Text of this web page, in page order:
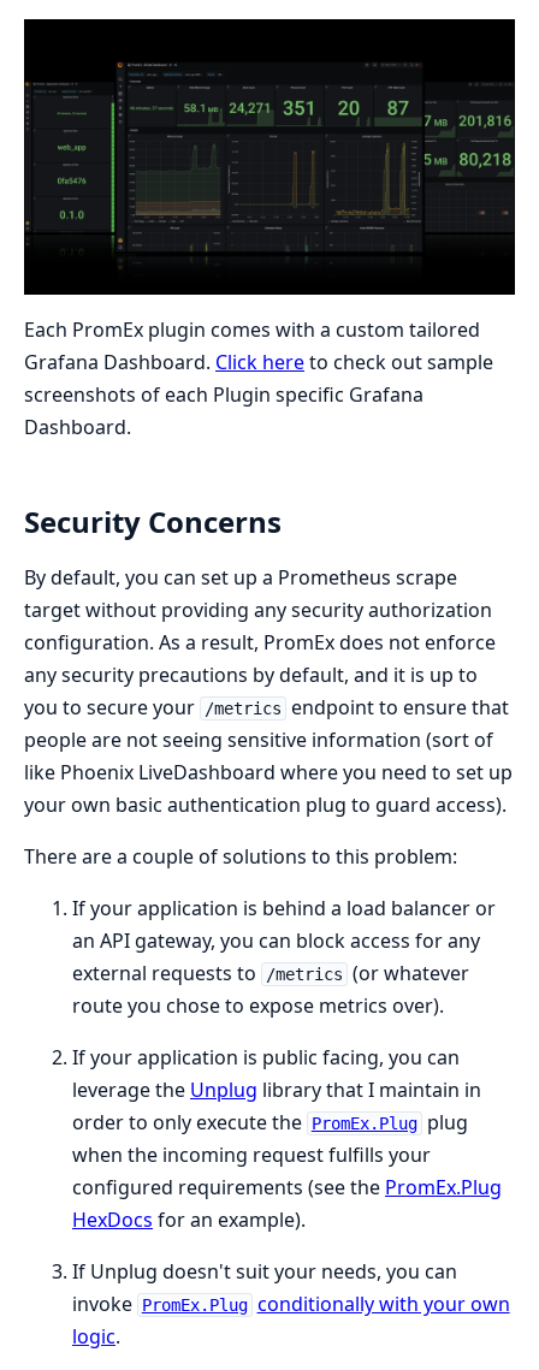
Each PromEx plugin comes with a custom tailored
Grafana Dashboard. Click hereto check out sample
screenshots of each Plugin specific Grafana
Dashboard.
Security Concerns
By default, you can set up a Prometheus scrape
target without providing any security authorization
configuration. As a result, PromEx does not enforce
any security precautions by default, and it is up to
you to secure your
/metrics endpoint to ensure that
people are not seeing sensitive information (sort of
like Phoenix LiveDashboard where you need to set up
your own basic authentication plug to guard access).
There are a couple of solutions to this problem:
If your application is behind a load balancer or
an API gateway, you can block access for any
external requests to
/metrics (or whatever
route you chose to expose metrics over).
If your application is public facing, you can
leverage the Unplug library that I maintain in
order to only execute the PromEx.Plug plug
when the incoming request fulfills your
configured requirements (see the PromEx.Plug
HexDocs for an example).
If Unplug doesn't suit your needs, you can
invoke PromEx.Plug conditionally with your own
logic.